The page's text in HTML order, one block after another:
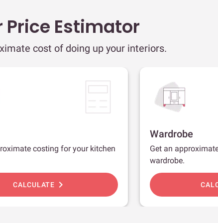
Price Estimator
cost of doing up your interiors.
costing for your kitchen
CALCULATE chevron_right
Wardrobe
Get an
wardrobe.